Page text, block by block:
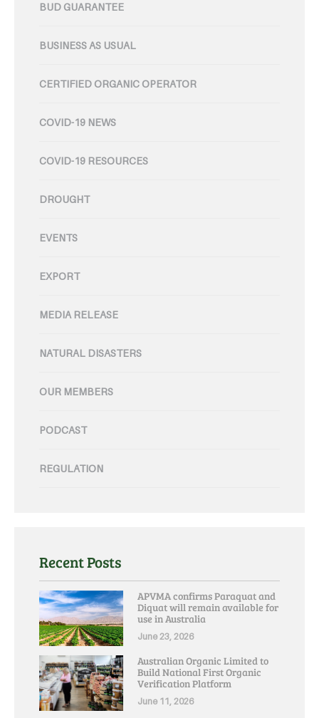
BUD GUARANTEE
BUSINESS AS USUAL
CERTIFIED ORGANIC OPERATOR
COVID-19 NEWS
COVID-19 RESOURCES
DROUGHT
EVENTS
EXPORT
MEDIA RELEASE
NATURAL DISASTERS
OUR MEMBERS
PODCAST
REGULATION
Recent Posts
APVMA confirms Paraquat and
Diquat will remain available for
use in Australia
June 23, 2026
Australian Organic Limited to
Build National First Organic
Verification Platform
June 11, 2026